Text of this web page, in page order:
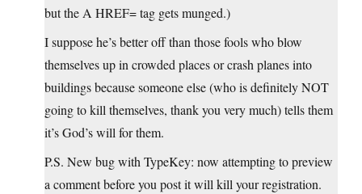
but the A HREF= tag gets munged.)
I suppose he’s better off than those fools who blow
themselves up in crowded places or crash planes into
buildings because someone else (who is definitely NOT
going to kill themselves, thank you very much) tells them
it’s God’s will for them.
P.S. New bug with TypeKey: now attempting to preview
a comment before you post it will kill your registration.